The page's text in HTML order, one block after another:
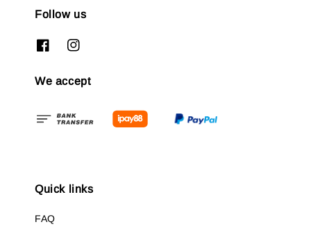
Follow us
We accept
Quick links
FAQ